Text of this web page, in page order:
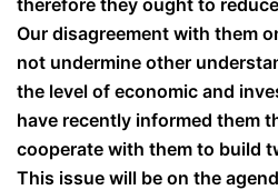
Our disagreement with them
not undermine other
the level of economic and
have recently informed them
cooperate with them to build
This issue will be on the